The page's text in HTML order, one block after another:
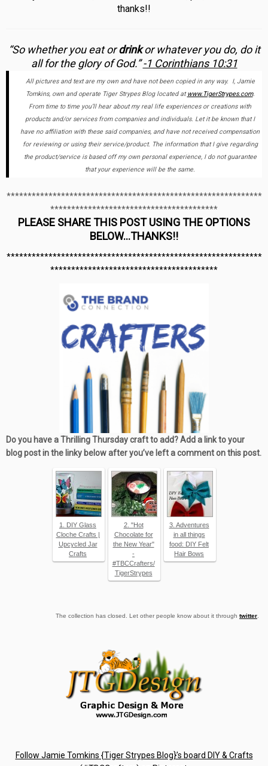
thanks!!
“So whether you eat ordrinkor whatever you do, do it
all for the glory of God.”-1 Corinthians 10:31
All pictures and text are my own and have not been copied in any way. I, Jamie
Tomkins, own and operate Tiger Strypes Blog located atwww.TigerStrypes.com.
From time to time you’ll hear about my real life experiences or creations with
products and/or services from companies and individuals. Let it be known that I
have no affiliation with these said companies, and have not received compensation
for reviewing or using their service/product. The information that I give regarding
the product/service is based off my own personal experience, I do not guarantee
that your experience will be the same.
*************************************************************
****************************************
PLEASE SHARE THIS POST USING THE OPTIONS
BELOW…THANKS!!
*************************************************************
****************************************
Do you have a Thrilling Thursday craft to add? Add a link to your
blog post in the linky below after you’ve left a comment on this post.
1. DIY Glass
Cloche Crafts |
Upcycled Jar
Crafts
2. "Hot
Chocolate for
the New Year"
-
#TBCCrafters/
TigerStrypes
3. Adventures
in all things
food: DIY Felt
Hair Bows
The collection has closed. Let other people know about it through twitter.
Follow Jamie Tomkins {Tiger Strypes Blog}’s board DIY & Crafts